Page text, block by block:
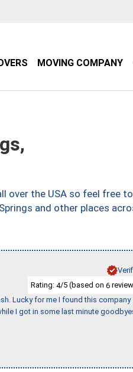
MOVING COMPANY
over the USA so feel free
and other places
Rating: 4/5 (based on 6
Lucky for me I found this company
I got in some last minute